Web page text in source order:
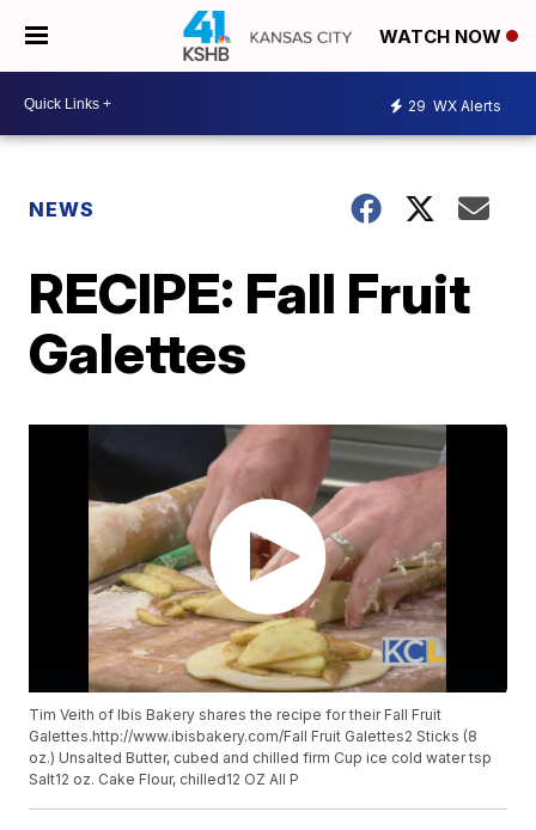
WATCH NOW
29 WX Alerts
NEWS
RECIPE: Fall Fruit
Galettes
Tim Veith of Ibis Bakery shares the recipe for their Fall Fruit
Galettes.http://www.ibisbakery.com/Fall Fruit Galettes2 Sticks (8
oz.) Unsalted Butter, cubed and chilled firm Cup ice cold water tsp
Salt12 oz. Cake Flour, chilled12 OZ All P